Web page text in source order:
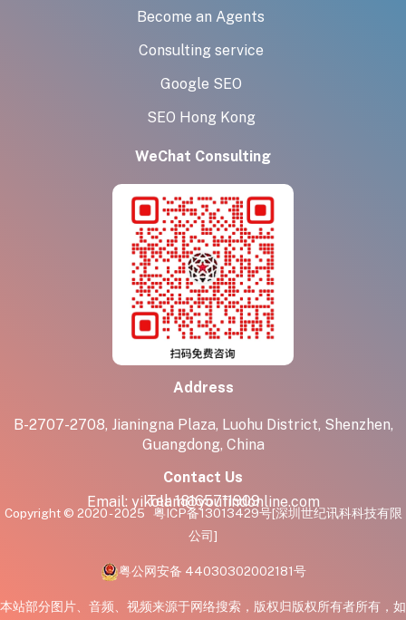
Become an Agents
Consulting service
Google SEO
SEO Hong Kong
WeChat Consulting
Address
B-2707-2708, Jianingna Plaza, Luohu District, Shenzhen,
Guangdong, China
Contact Us
Tel:18165711909
Email: yikolam@youfindonline.com
Copyright © 2020 - 2025 粤ICP备13013429号[深圳世纪讯科科技有限
公司]
粤公网安备 44030302002181号
本站部分图片、音频、视频来源于网络搜索，版权归版权所有者所有，如